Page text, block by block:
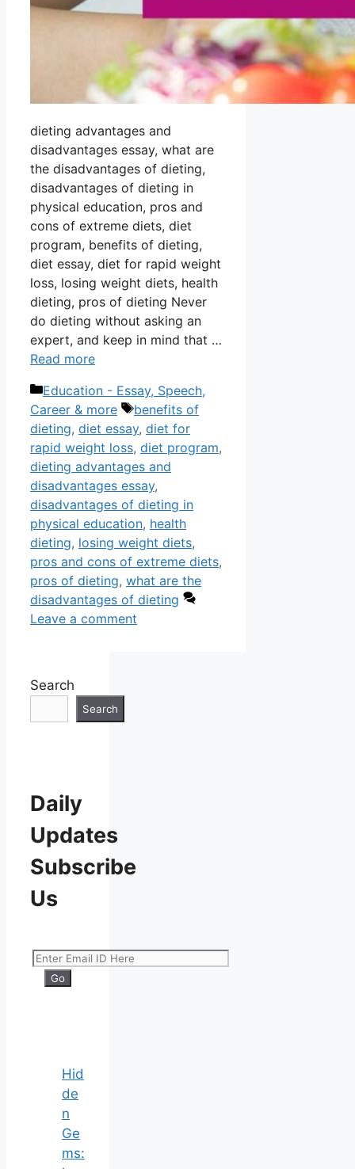
dieting advantages and
disadvantages essay, what are
the disadvantages of dieting,
disadvantages of dieting in
physical education, pros and
cons of extreme diets, diet
program, benefits of dieting,
diet essay, diet for rapid weight
loss, losing weight diets, health
dieting, pros of dieting Never
do dieting without asking an
expert, and keep in mind that …
Read more
Categories
Education - Essay, Speech,
Career & more
Tags
benefits of
dieting, diet essay, diet for
rapid weight loss, diet program,
dieting advantages and
disadvantages essay,
disadvantages of dieting in
physical education, health
dieting, losing weight diets,
pros and cons of extreme diets,
pros of dieting, what are the
disadvantages of dieting
Leave a comment
Search
Search
Daily
Updates
Subscribe
Us
Hid
de
n
Ge
ms: